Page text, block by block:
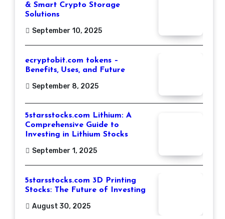
& Smart Crypto Storage
Solutions
September 10, 2025
ecryptobit.com tokens –
Benefits, Uses, and Future
September 8, 2025
5starsstocks.com Lithium: A
Comprehensive Guide to
Investing in Lithium Stocks
September 1, 2025
5starsstocks.com 3D Printing
Stocks: The Future of Investing
August 30, 2025